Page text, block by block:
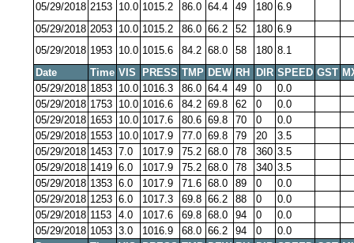
05/29/2018 2153 10.0 1015.2 86.0 64.4 49 180 6.9
05/29/2018 2053 10.0 1015.2 86.0 66.2 52 180 6.9
05/29/2018 1953 10.0 1015.6 84.2 68.0 58 180 8.1
Date
Time VIS PRESS TMP DEW RH DIR SPEED GST
05/29/2018 1853 10.0 1016.3 86.0 64.4 49 0
0.0
05/29/2018 1753 10.0 1016.6 84.2 69.8 62 0
0.0
05/29/2018 1653 10.0 1017.6 80.6 69.8 70 0
0.0
05/29/2018 1553 10.0 1017.9 77.0 69.8 79 20
3.5
05/29/2018 1453 7.0 1017.9 75.2 68.0 78 360 3.5
05/29/2018 1419 6.0 1017.9 75.2 68.0 78 340 3.5
05/29/2018 1353 6.0 1017.9 71.6 68.0 89 0
0.0
05/29/2018 1253 6.0 1017.3 69.8 66.2 88 0
0.0
05/29/2018 1153 4.0 1017.6 69.8 68.0 94 0
0.0
05/29/2018 1053 3.0 1016.9 68.0 66.2 94 0
0.0